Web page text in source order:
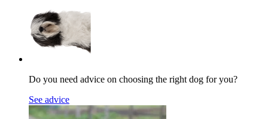
Do you need advice on choosing the right dog for you?
See advice